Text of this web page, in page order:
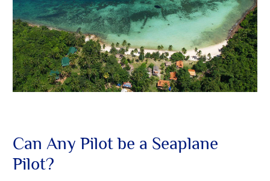
Can Any Pilot be a Seaplane
Pilot?